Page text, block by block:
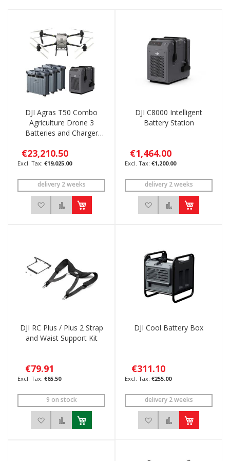
DJI Agras T50 Combo
Agriculture Drone 3
Batteries and Charger
€23,210.50
€19,025.00
delivery 2 weeks
Add to Wish ListAdd to Compare
DJI C8000 Intelligent
Battery Station
€1,464.00
€1,200.00
delivery 2 weeks
Add to Wish List
Add to
DJI RC Plus / Plus 2 Strap
and Waist Support Kit
€79.91
€65.50
9 on stock
Add to Wish ListAdd to Compare
DJI Cool Battery Box
€311.10
€255.00
delivery 2 weeks
Add to Wish List
Add to